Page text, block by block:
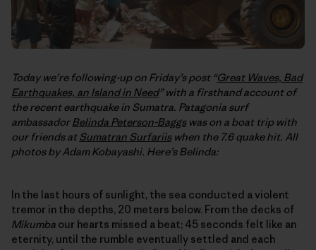
Today we’re following-up on Friday’s post “Great Waves, Bad
Earthquakes, an Island in Need” with a firsthand account of
the recent earthquake in Sumatra. Patagonia surf
ambassadorBelinda Peterson-Baggswas on a boat trip with
our friends atSumatran Surfariiswhen the 7.6 quake hit. All
photos by Adam Kobayashi. Here’s Belinda:
In the last hours of sunlight, the sea conducted a violent
tremor in the depths, 20 meters below. From the decks of
Mikumba our hearts missed a beat; 45 seconds felt like an
eternity, until the rumble eventually settled and each